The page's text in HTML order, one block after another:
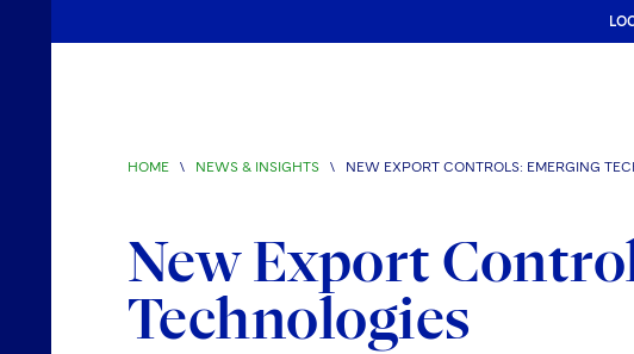
HOME \ NEWS & INSIGHTS \ NEW EXPORT CONTROLS: EMERGING
New Export
Technologies